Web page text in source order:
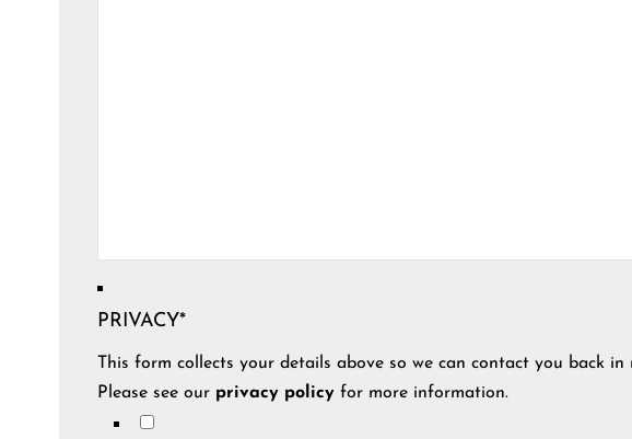
PRIVACY*
This form collects your details above so we can contact you back
Please see our privacy policyfor more information.